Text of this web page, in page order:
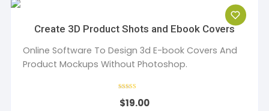
Create 3D Product Shots and Ebook Covers
Online Software To Design 3d E-book Covers And
Product Mockups Without Photoshop.
5
out of 5
$19.00